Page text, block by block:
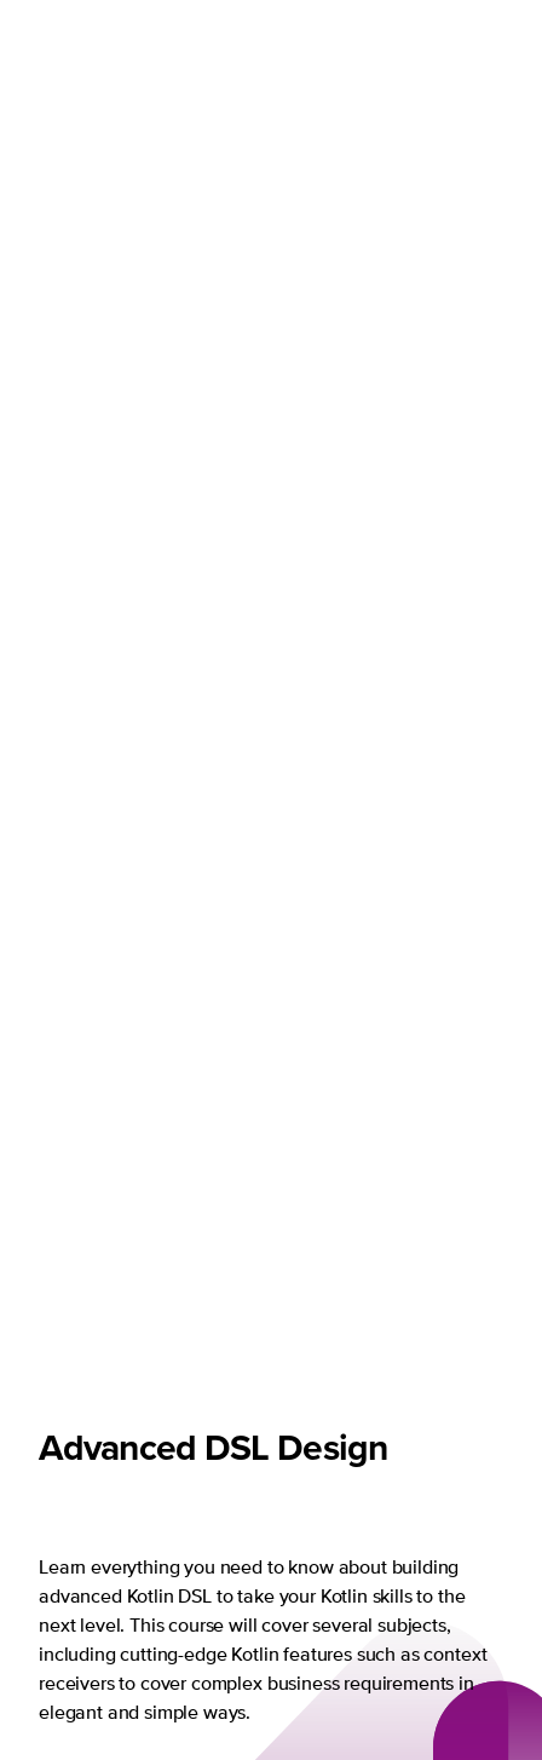
Advanced DSL Design
Learn everything you need to know about building
advanced Kotlin DSL to take your Kotlin skills to the
next level. This course will cover several subjects,
including cutting-edge Kotlin features such as context
receivers to cover complex business requirements in
elegant and simple ways.